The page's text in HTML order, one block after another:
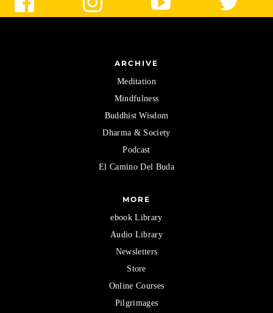
ARCHIVE
Meditation
Mindfulness
Buddhist Wisdom
Dharma & Society
Podcast
El Camino Del Buda
MORE
ebook Library
Audio Library
Newsletters
Store
Online Courses
Pilgrimages